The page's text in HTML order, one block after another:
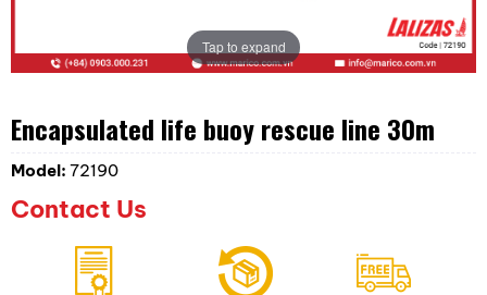
Tap to expand
Encapsulated life buoy rescue line 30m
Model: 72190
Contact Us